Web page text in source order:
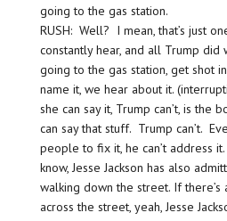
going to the gas station.
RUSH: Well? I mean, that’s just
constantly hear, and all Trump did
going to the gas station, get shot
name it, we hear about it.
she can say it, Trump can’t, is the
can say that stuff. Trump can’t.
people to fix it, he can’t address
know, Jesse Jackson has also
walking down the street. If
across the street, yeah, Jesse